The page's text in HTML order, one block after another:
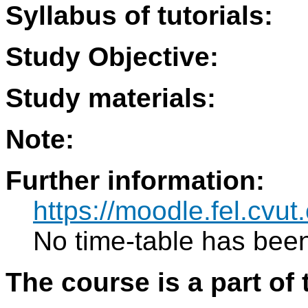
Syllabus of tutorials:
Study Objective:
Study materials:
Note:
Further information:
https://
No time-table has
The course is a part